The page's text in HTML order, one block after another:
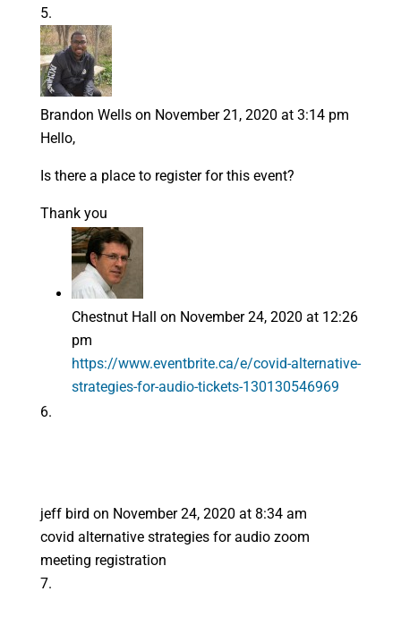
Brandon Wells on November 21, 2020 at 3:14 pm
Hello,
Is there a place to register for this event?
Thank you
Chestnut Hall on November 24, 2020 at 12:26
pm
https://www.eventbrite.ca/e/covid-alternative-
strategies-for-audio-tickets-130130546969
jeff bird on November 24, 2020 at 8:34 am
covid alternative strategies for audio zoom
meeting registration